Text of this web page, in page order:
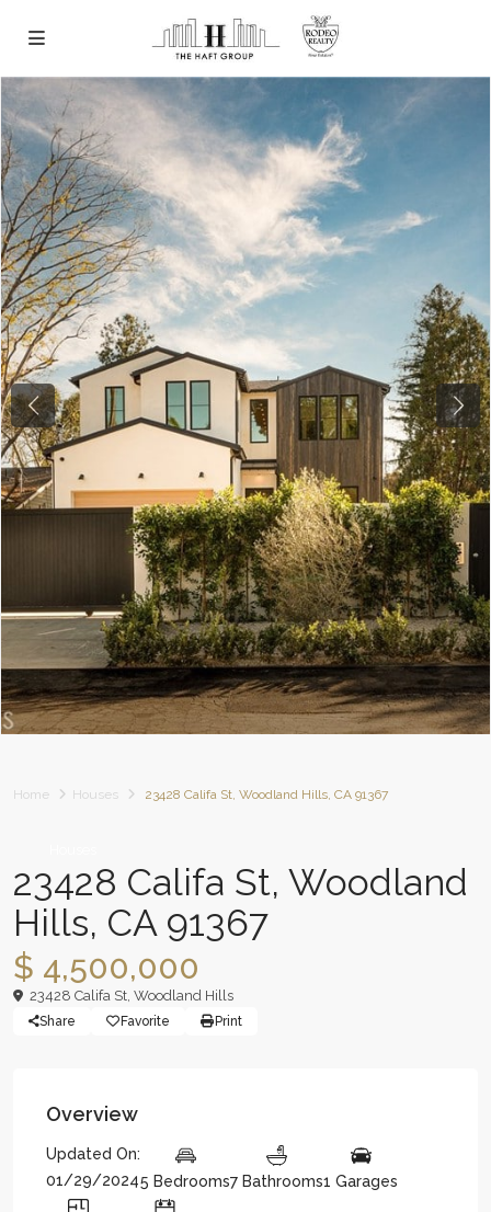
Previous Next
Home Houses 23428 Califa St, Woodland Hills, CA 91367
23428 Califa St, Woodland
Hills, CA 91367
$ 4,500,000
23428 Califa St, Woodland Hills
Share Favorite Print
Overview
Updated On:
01/29/20245 Bedrooms7 Bathrooms1 Garages